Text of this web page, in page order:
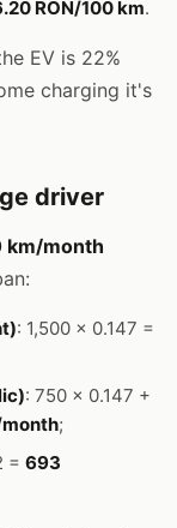
RON/100 km.
EV is 22%
charging it's
driver
km/month
: 1,500 × 0.147 =
: 750 × 0.147 +
;
= 693